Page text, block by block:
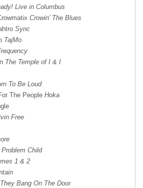
Live in Columbus
Crowin’ The Blues
Sync
TajMo
The Temple of I & I
To Be Loud
The People Hoka
Free
Problem Child
1 & 2
Bang On The Door